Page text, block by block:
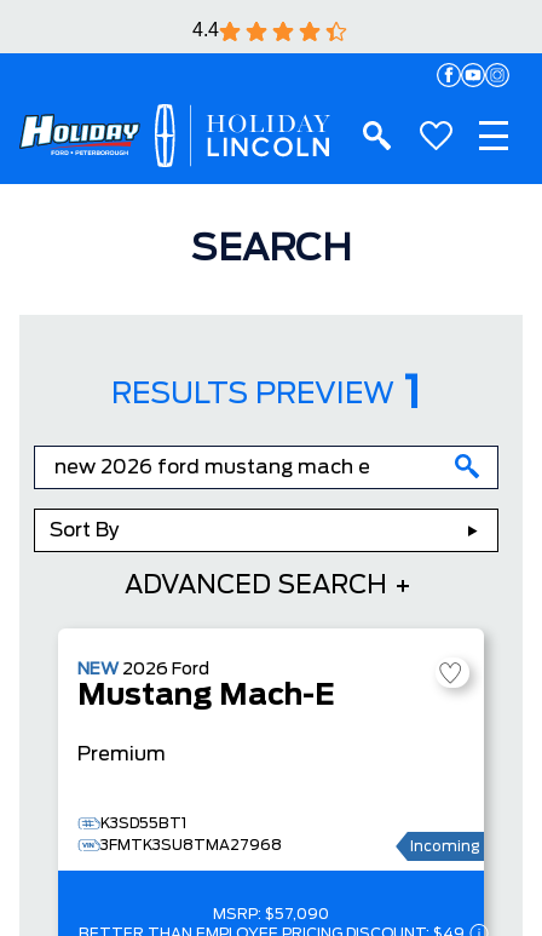
4.4
SEARCH
RESULTS PREVIEW 1
Sort By
ADVANCED SEARCH
NEW 2026 Ford
Mustang Mach-E
Premium
K3SD55BT1
3FMTK3SU8TMA27968
Incoming
MSRP: $57,090